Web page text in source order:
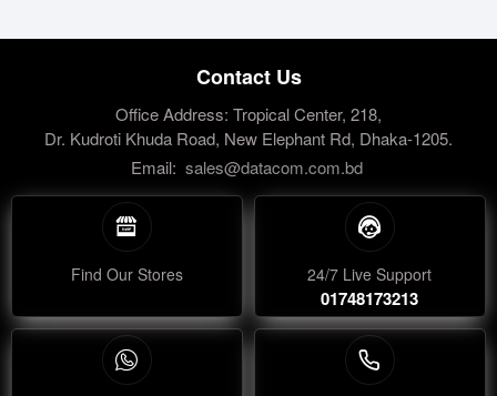
Contact Us
Office Address: Tropical Center, 218,
Dr. Kudroti Khuda Road, New Elephant Rd, Dhaka-1205.
Email: sales@datacom.com.bd
Find Our Stores 24/7 Live Support
01748173213